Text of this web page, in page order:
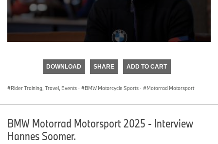
DOWNLOAD SHARE ADD TO CART
Rider Training, Travel, Events · BMW Motorcycle Sports · Motorrad Motorsport
BMW Motorrad Motorsport 2025 - Interview
Hannes Soomer.